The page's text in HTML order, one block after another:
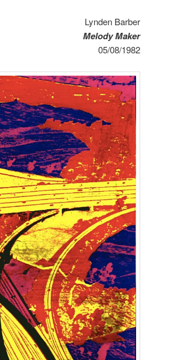
Lynden Barber
Melody Maker
05/08/1982